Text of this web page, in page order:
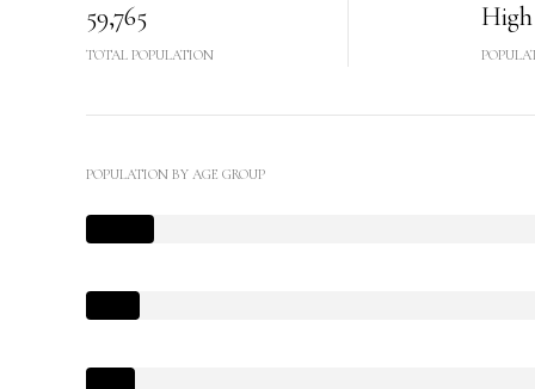
59,765
TOTAL POPULATION
High
POPULATION BY AGE GROUP